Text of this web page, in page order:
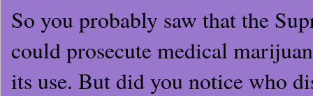
So you probably saw that the
could prosecute medical
its use. But did you notice who